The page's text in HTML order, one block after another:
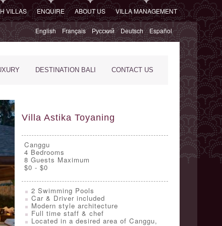
VILLAS ENQUIRE ABOUT US VILLA MANAGEMENT
English Français Русский Deutsch Español
DESTINATION BALI CONTACT US
Villa Astika Toyaning
Canggu
4 Bedrooms
8 Guests Maximum
$0 - $0
2 Swimming Pools
Car & Driver included
Modern style architecture
Full time staff & chef
Located in a desired area of Canggu,